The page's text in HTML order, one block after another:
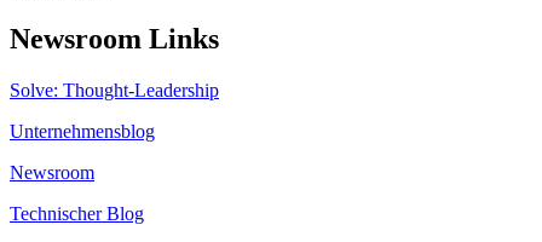
Newsroom Links
Solve: Thought-Leadership
Unternehmensblog
Newsroom
Technischer Blog